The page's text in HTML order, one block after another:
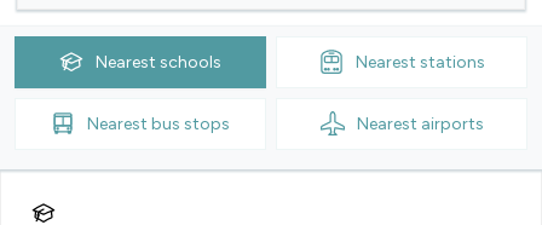
Nearest schools Nearest stations
Nearest bus stops Nearest airports